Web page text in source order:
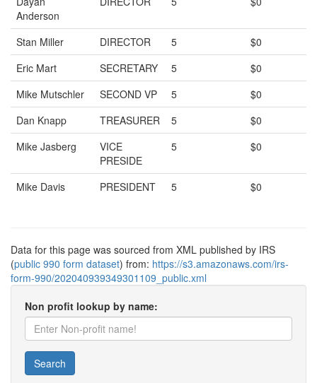
Anderson
Stan Miller DIRECTOR 5
$0
Eric Mart
SECRETARY 5
$0
Mike Mutschler
SECOND VP 5
$0
Dan Knapp
TREASURER 5
$0
Mike Jasberg
VICE
PRESIDE
5 $0
Mike Davis PRESIDENT 5 $0
Data for this page was sourced from XML published by IRS
(public 990 form dataset) from: https://s3.amazonaws.com/irs-
form-990/202040939349301109_public.xml
Non profit lookup by name:
Search